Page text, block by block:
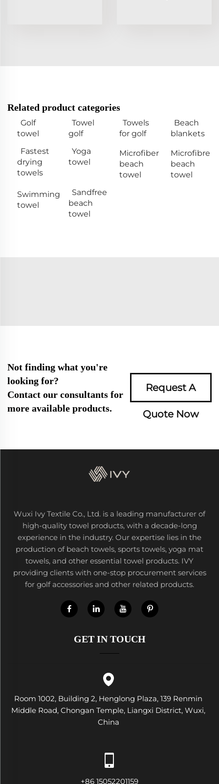
Related product categories
Golf
towel
Towel
golf
Towels
for golf
Beach
blankets
Fastest
drying
towels
Yoga
towel
Microfiber
beach
towel
Microfibre
beach
towel
Swimming
towel
Sandfree
beach
towel
Not finding what you're
looking for?
Contact our consultants for
more available products.
Request A
Quote Now
Wuxi Ivy Textile Co., Ltd. is a leading manufacturer of
high-quality towel products, with a decade-long
experience in the industry. Our expertise lies in the
production of beach towels, sports towels, yoga mat
towels, and other essential towel products. IVY
providing clients with one-stop procurement services
for golf accessories and other related products.
GET IN TOUCH
Room 1002, Building 2, Henglong Plaza, 139 Renmin
Middle Road, Chongan Temple, Liangxi District, Wuxi,
China
+86 15052201159